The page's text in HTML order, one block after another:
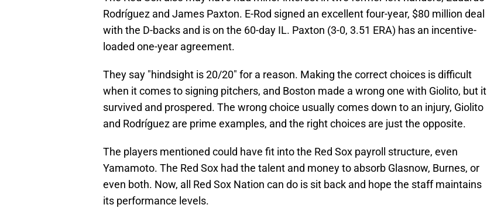
Rodríguez and James Paxton. E-Rod signed an excellent four-year, $80 million deal
with the D-backs and is on the 60-day IL. Paxton (3-0, 3.51 ERA) has an incentive-
loaded one-year agreement.
They say "hindsight is 20/20" for a reason. Making the correct choices is difficult
when it comes to signing pitchers, and Boston made a wrong one with Giolito, but it
survived and prospered. The wrong choice usually comes down to an injury, Giolito
and Rodríguez are prime examples, and the right choices are just the opposite.
The players mentioned could have fit into the Red Sox payroll structure, even
Yamamoto. The Red Sox had the talent and money to absorb Glasnow, Burnes, or
even both. Now, all Red Sox Nation can do is sit back and hope the staff maintains
its performance levels.